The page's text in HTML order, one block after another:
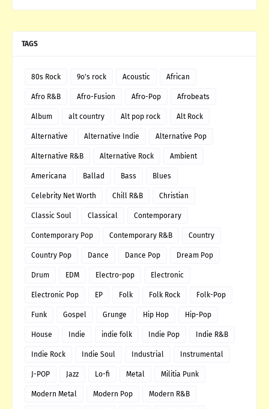
TAGS
80s Rock 9o's rock Acoustic African
Afro R&B Afro-Fusion Afro-Pop Afrobeats
Album alt country Alt pop rock Alt Rock
Alternative Alternative Indie Alternative Pop
Alternative R&B Alternative Rock Ambient
Americana Ballad Bass Blues
Celebrity Net Worth Chill R&B Christian
Classic Soul Classical Contemporary
Contemporary Pop Contemporary R&B Country
Country Pop Dance Dance Pop Dream Pop
Drum EDM Electro-pop Electronic
Electronic Pop EP Folk Folk Rock Folk-Pop
Funk Gospel Grunge Hip Hop Hip-Pop
House Indie indie folk Indie Pop Indie R&B
Indie Rock Indie Soul Industrial Instrumental
J-POP Jazz Lo-fi Metal Militia Punk
Modern Metal Modern Pop Modern R&B